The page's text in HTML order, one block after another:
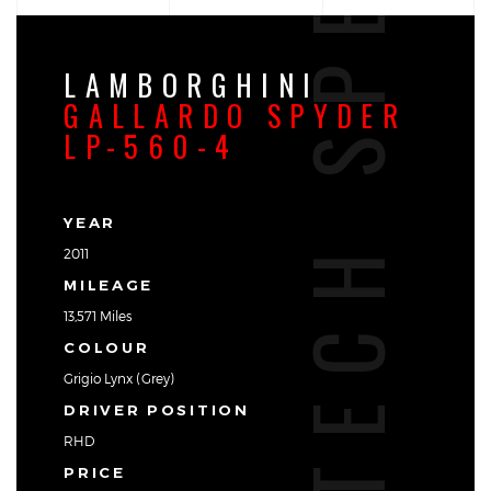
TECH SPEC
LAMBORGHINI
GALLARDO SPYDER
LP-560-4
YEAR
2011
MILEAGE
13,571 Miles
COLOUR
Grigio Lynx (Grey)
DRIVER POSITION
RHD
PRICE